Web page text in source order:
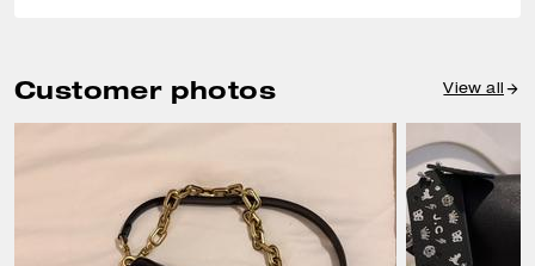
Customer photos View all